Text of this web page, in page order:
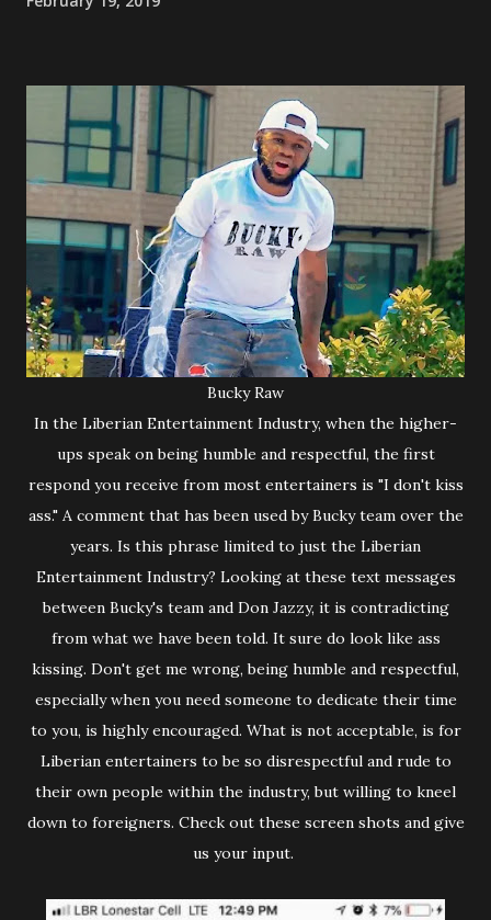
Bucky Raw
In the Liberian Entertainment Industry, when the higher-
ups speak on being humble and respectful, the first
respond you receive from most entertainers is "I don't kiss
ass." A comment that has been used by Bucky team over the
years. Is this phrase limited to just the Liberian
Entertainment Industry? Looking at these text messages
between Bucky's team and Don Jazzy, it is contradicting
from what we have been told. It sure do look like ass
kissing. Don't get me wrong, being humble and respectful,
especially when you need someone to dedicate their time
to you, is highly encouraged. What is not acceptable, is for
Liberian entertainers to be so disrespectful and rude to
their own people within the industry, but willing to kneel
down to foreigners. Check out these screen shots and give
us your input.